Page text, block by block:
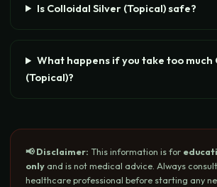
Is Colloidal Silver (Topical) safe?
What happens if you take too much
(Topical)?
📢 Disclaimer: This information is for
only and is not medical advice. Always
healthcare professional before starting any